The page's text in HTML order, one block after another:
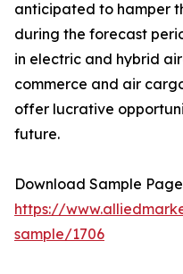
anticipated to hamper
during the forecast
in electric and hybrid
commerce and air
offer lucrative
future.
Download Sample
https://
sample/1706